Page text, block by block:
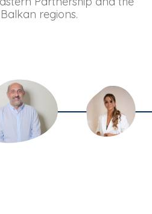
regions.